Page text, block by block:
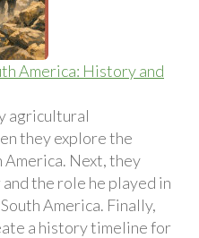
America: History and
agricultural
they explore the
America. Next, they
the role he played in
America. Finally,
a history timeline for